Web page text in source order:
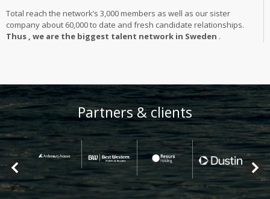
Total reach the network’s 3,000 members as well as our sister
company about 60,000 to date and fresh candidate relationships.
Thus , we are the biggest talent network in Sweden .
Partners & clients